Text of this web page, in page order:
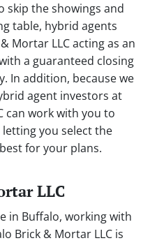
skip the showings and
table, hybrid agents
Mortar LLC acting as an
a guaranteed closing
In addition, because we
agent investors at
can work with you to
you select the
for your plans.
LLC
in Buffalo, working with
Brick & Mortar LLC is